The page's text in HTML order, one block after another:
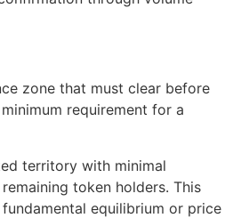
zone that must clear before
requirement for a
territory with minimal
token holders. This
equilibrium or price